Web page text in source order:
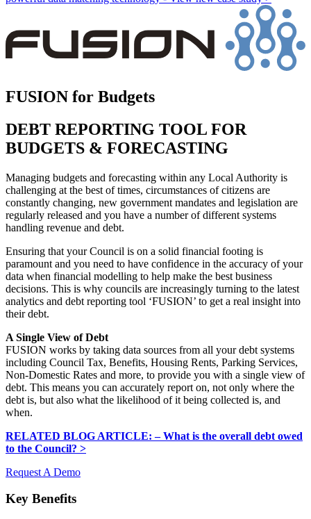
FUSION for Budgets
DEBT REPORTING TOOL FOR
BUDGETS & FORECASTING
Managing budgets and forecasting within any Local Authority is
challenging at the best of times, circumstances of citizens are
constantly changing, new government mandates and legislation are
regularly released and you have a number of different systems
handling revenue and debt.
Ensuring that your Council is on a solid financial footing is
paramount and you need to have confidence in the accuracy of your
data when financial modelling to help make the best business
decisions. This is why councils are increasingly turning to the latest
analytics and debt reporting tool ‘FUSION’ to get a real insight into
their debt.
A Single View of Debt
FUSION works by taking data sources from all your debt systems
including Council Tax, Benefits, Housing Rents, Parking Services,
Non-Domestic Rates and more, to provide you with a single view of
debt. This means you can accurately report on, not only where the
debt is, but also what the likelihood of it being collected is, and
when.
RELATED BLOG ARTICLE: – What is the overall debt owed
to the Council? >
Request A Demo
Key Benefits